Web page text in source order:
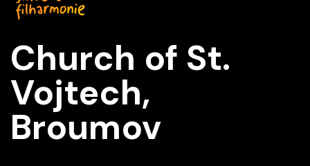
Church of St.
Vojtech,
Broumov